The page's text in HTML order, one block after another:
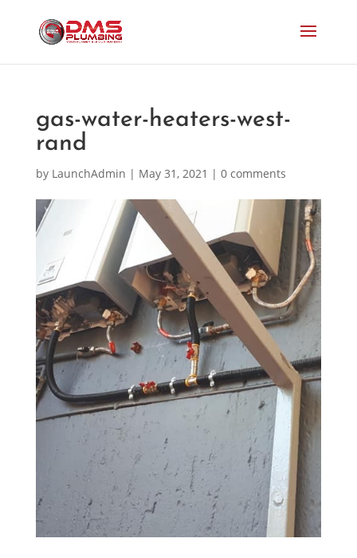
gas-water-heaters-west-
rand
by LaunchAdmin | May 31, 2021 | 0 comments